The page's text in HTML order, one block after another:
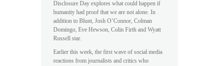
Disclosure Day explores what could happen if
humanity had proof that we are not alone. In
addition to Blunt, Josh O’Connor, Colman
Domingo, Eve Hewson, Colin Firth and Wyatt
Russell star.
Earlier this week, the first wave of social media
reactions from journalists and critics who